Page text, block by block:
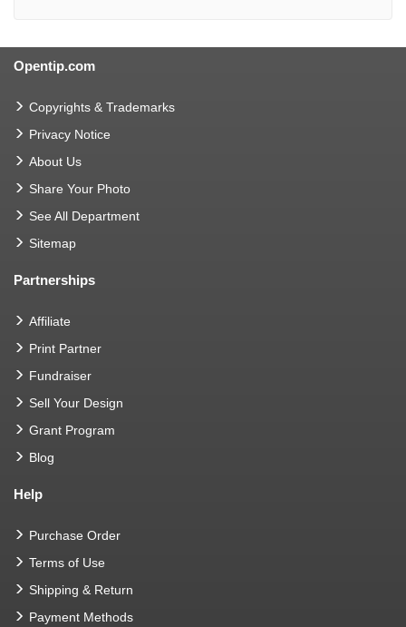
Opentip.com
Copyrights & Trademarks
Privacy Notice
About Us
Share Your Photo
See All Department
Sitemap
Partnerships
Affiliate
Print Partner
Fundraiser
Sell Your Design
Grant Program
Blog
Help
Purchase Order
Terms of Use
Shipping & Return
Payment Methods